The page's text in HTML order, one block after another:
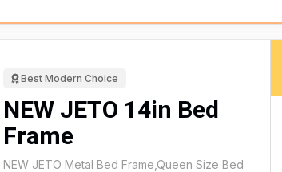
Best Modern Choice
NEW JETO 14in Bed
Frame
NEW JETO Metal Bed Frame,Queen Size Bed